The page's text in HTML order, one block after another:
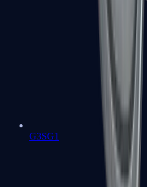
G3SG1